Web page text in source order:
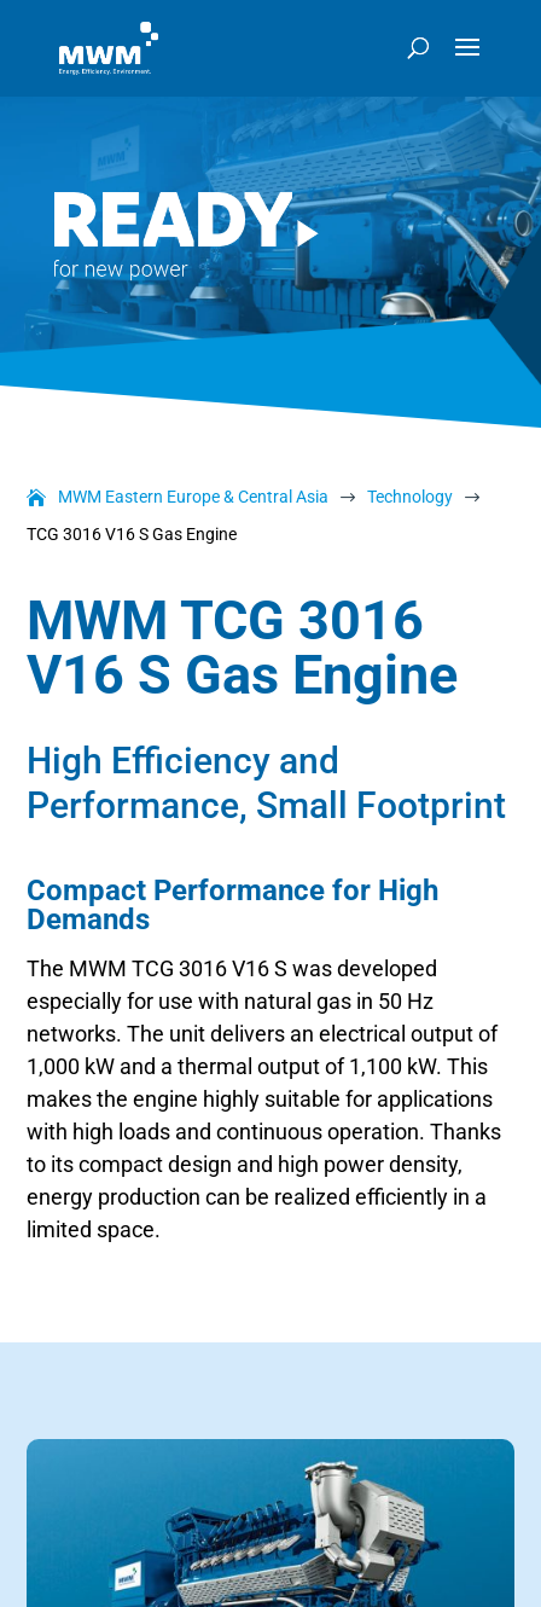
MWM Eastern Europe & Central Asia $ Technology $
TCG 3016 V16 S Gas Engine
MWM TCG 3016
V16 S Gas Engine
High Efficiency and
Performance, Small Footprint
Compact Performance for High
Demands
The MWM TCG 3016 V16 S was developed
especially for use with natural gas in 50 Hz
networks. The unit delivers an electrical output of
1,000 kW and a thermal output of 1,100 kW. This
makes the engine highly suitable for applications
with high loads and continuous operation. Thanks
to its compact design and high power density,
energy production can be realized efficiently in a
limited space.